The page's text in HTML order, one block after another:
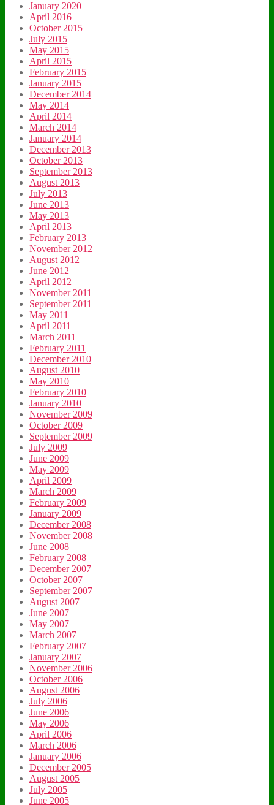
January 2020
April 2016
October 2015
July 2015
May 2015
April 2015
February 2015
January 2015
December 2014
May 2014
April 2014
March 2014
January 2014
December 2013
October 2013
September 2013
August 2013
July 2013
June 2013
May 2013
April 2013
February 2013
November 2012
August 2012
June 2012
April 2012
November 2011
September 2011
May 2011
April 2011
March 2011
February 2011
December 2010
August 2010
May 2010
February 2010
January 2010
November 2009
October 2009
September 2009
July 2009
June 2009
May 2009
April 2009
March 2009
February 2009
January 2009
December 2008
November 2008
June 2008
February 2008
December 2007
October 2007
September 2007
August 2007
June 2007
May 2007
March 2007
February 2007
January 2007
November 2006
October 2006
August 2006
July 2006
June 2006
May 2006
April 2006
March 2006
January 2006
December 2005
August 2005
July 2005
June 2005